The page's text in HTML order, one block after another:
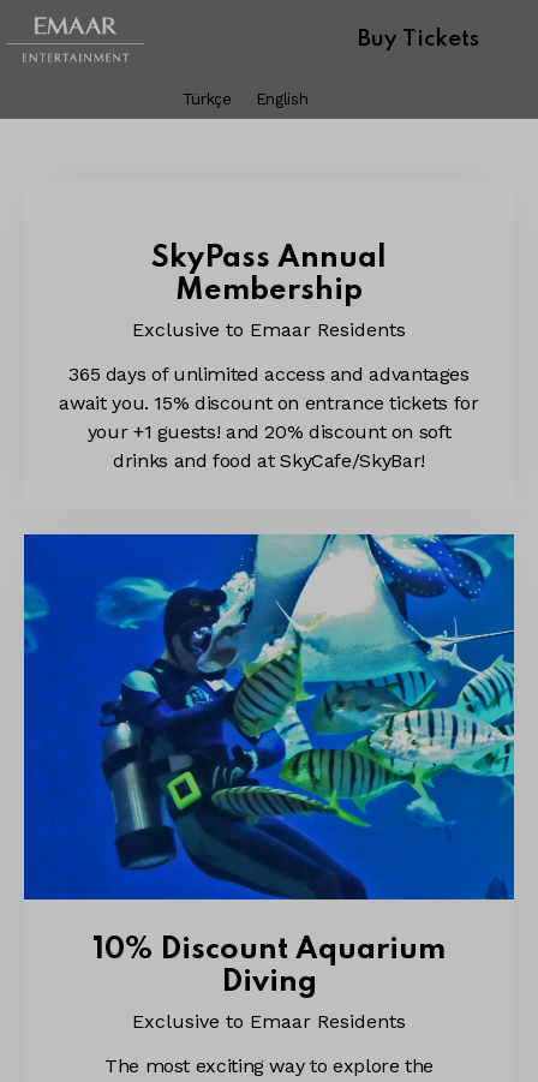
Buy Tickets
Türkçe English
SkyPass Annual
Membership
Exclusive to Emaar Residents
365 days of unlimited access and advantages
await you. 15% discount on entrance tickets for
your +1 guests! and 20% discount on soft
drinks and food at SkyCafe/SkyBar!
10% Discount Aquarium
Diving
Exclusive to Emaar Residents
The most exciting way to explore the